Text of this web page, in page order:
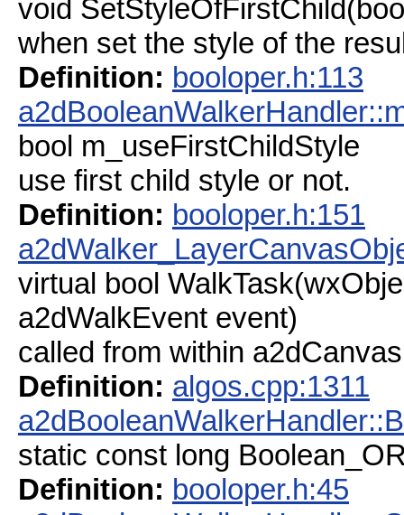
void
when set the style of the
Definition: booloper.h:113
bool m_useFirstChildStyle
use first child style or not.
Definition: booloper.h:151
virtual bool
a2dWalkEvent event)
called from within
Definition: algos.cpp:1311
static const long
Definition: booloper.h:45